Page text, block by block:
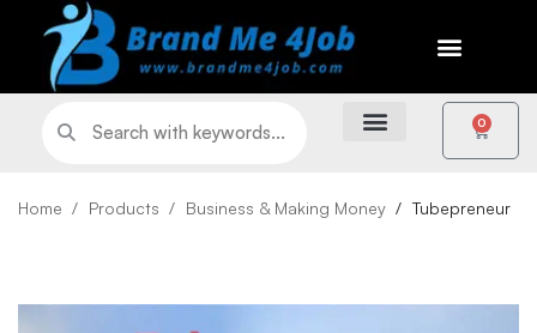
0
Home Products Business & Making Money Tubepreneur